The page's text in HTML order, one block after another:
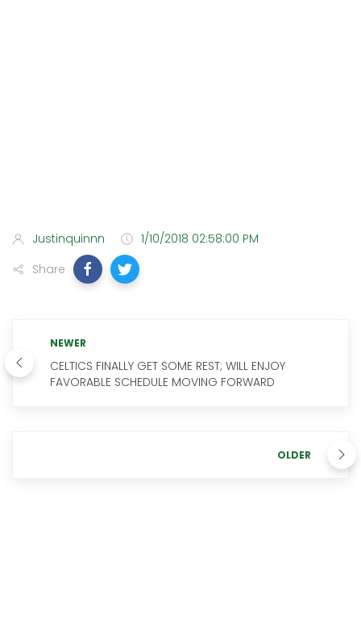
Justinquinnn
1/10/2018 02:58:00 PM
Share
NEWER
CELTICS FINALLY GET SOME REST; WILL ENJOY
FAVORABLE SCHEDULE MOVING FORWARD
OLDER